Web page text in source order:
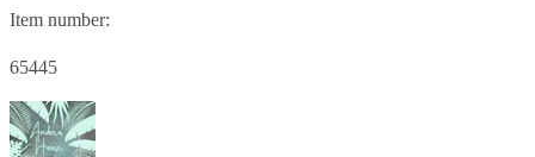
Item number:
65445